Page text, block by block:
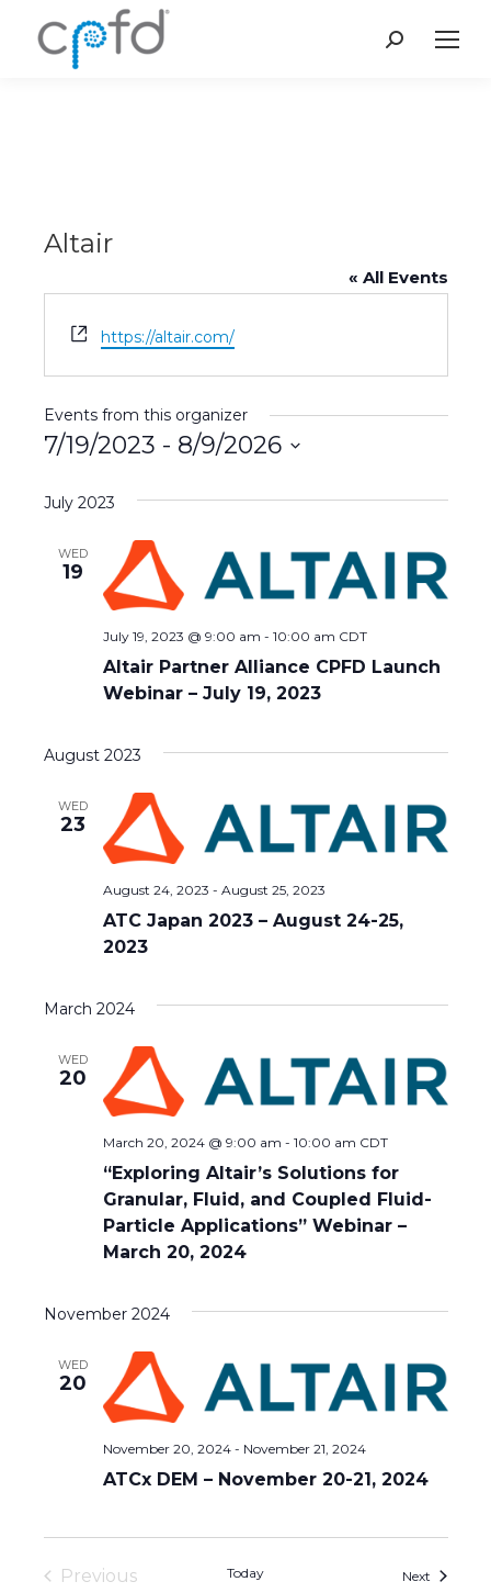
Search:
Altair
« All Events
Website
https://altair.com/
Events from this organizer
7/19/2023 - 8/9/2026
date.
July 2023
WED
19
Altair Partner Alliance CPFD Launch
Webinar – July 19, 2023
July 19, 2023 @ 9:00 am - 10:00 am CDT
August 2023
WED
23
ATC Japan 2023 – August 24-25,
2023
August 24, 2023 - August 25, 2023
March 2024
WED
20
“Exploring Altair’s Solutions for
Granular, Fluid, and Coupled Fluid-
Particle Applications” Webinar –
March 20, 2024
March 20, 2024 @ 9:00 am - 10:00 am CDT
November 2024
WED
20
ATCx DEM – November 20-21, 2024
November 20, 2024- November 21, 2024
Previous
Today Next Events